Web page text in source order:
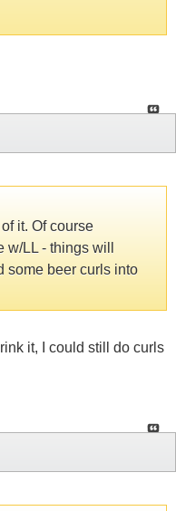
it. Of course
LL - things will
some beer curls into
it, I could still do curls